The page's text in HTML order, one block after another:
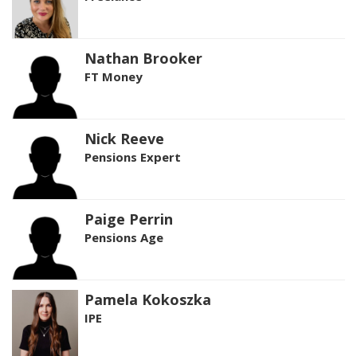
Nathan Brooker
FT Money
Nick Reeve
Pensions Expert
Paige Perrin
Pensions Age
Pamela Kokoszka
IPE